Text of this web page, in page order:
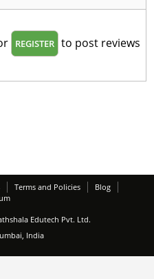
REGISTER to post reviews
Terms and Policies
Blog
Edutech Pvt. Ltd.
India